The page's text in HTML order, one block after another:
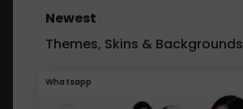
Newest
Themes, Skins & Backgrounds
Whatsapp